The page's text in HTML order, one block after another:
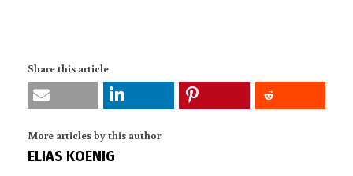
Share this article
More articles by this author
ELIAS KOENIG